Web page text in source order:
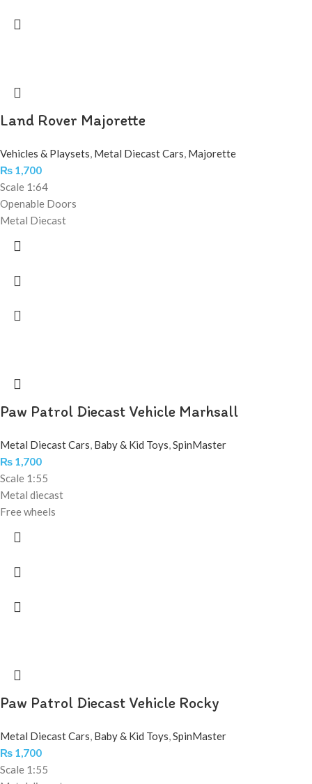
Land Rover Majorette
Vehicles & Playsets, Metal Diecast Cars, Majorette
₨ 1,700
Scale 1:64
Openable Doors
Metal Diecast
Paw Patrol Diecast Vehicle Marhsall
Metal Diecast Cars, Baby & Kid Toys,SpinMaster
₨ 1,700
Scale 1:55
Metal diecast
Free wheels
Paw Patrol Diecast Vehicle Rocky
Metal Diecast Cars, Baby & Kid Toys,SpinMaster
₨ 1,700
Scale 1:55